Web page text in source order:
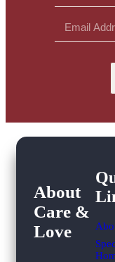
About
Care &
Love